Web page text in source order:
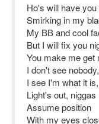
Ho's will have
Smirking in my
My BB and cool
But I will fix you
You make me get
I don't see
I see I'm what it
Light's out, niggas
Assume position
With my eyes